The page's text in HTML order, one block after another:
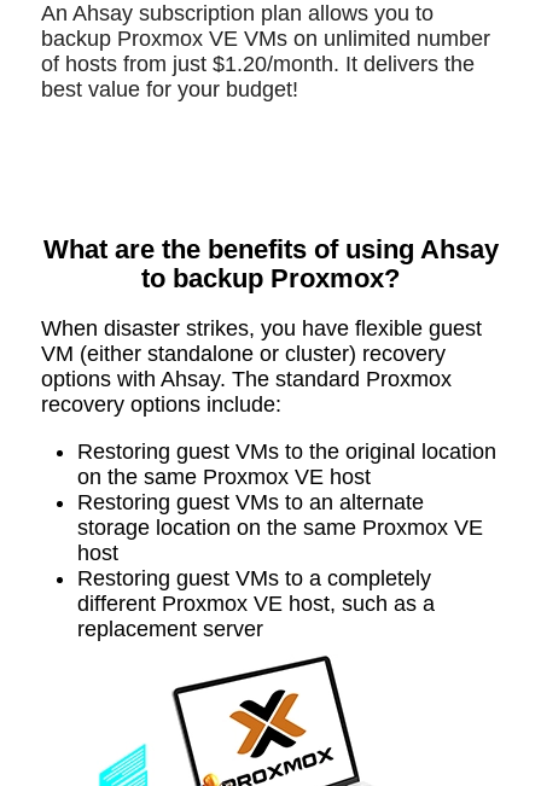
An Ahsay subscription plan allows you to
backup Proxmox VE VMs on unlimited number
of hosts from just $1.20/month. It delivers the
best value for your budget!
What are the benefits of using Ahsay
to backup Proxmox?
When disaster strikes, you have flexible guest
VM (either standalone or cluster) recovery
options with Ahsay. The standard Proxmox
recovery options include:
Restoring guest VMs to the original location
on the same Proxmox VE host
Restoring guest VMs to an alternate
storage location on the same Proxmox VE
host
Restoring guest VMs to a completely
different Proxmox VE host, such as a
replacement server